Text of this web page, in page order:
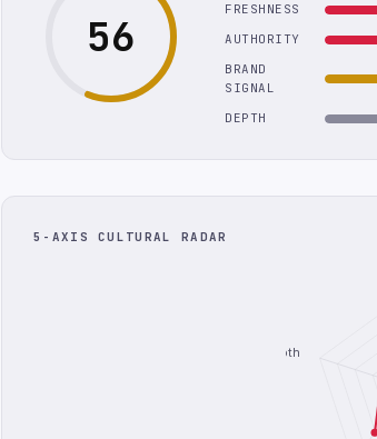
56
FRESHNESS
AUTHORITY
BRAND
SIGNAL
DEPTH
5-AXIS CULTURAL RADAR
Depth